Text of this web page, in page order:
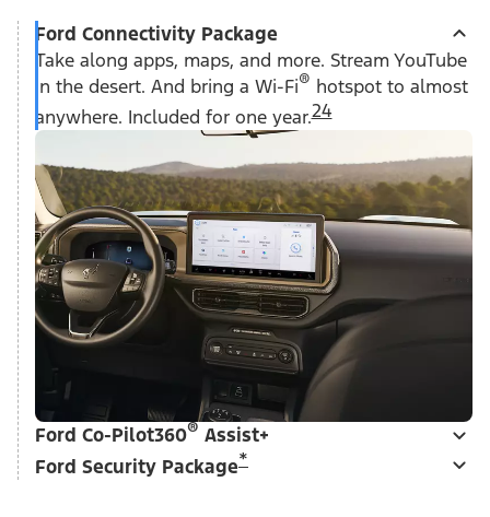
Ford Connectivity Package
Take along apps, maps, and more. Stream YouTube
in the desert. And bring a Wi-Fi® hotspot to almost
anywhere. Included for one year.24
Ford Co-Pilot360® Assist+
Ford Security Package*